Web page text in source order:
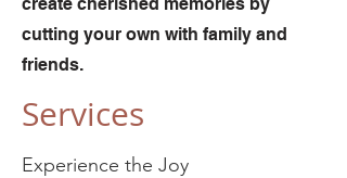
cutting your own with family and
friends.
Services
Experience the Joy